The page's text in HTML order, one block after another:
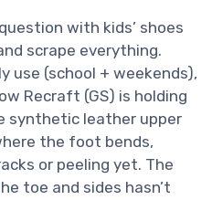
with kids’ shoes
scrape everything.
use (school + weekends),
Recraft (GS) is holding
synthetic leather upper
the foot bends,
or peeling yet. The
toe and sides hasn’t